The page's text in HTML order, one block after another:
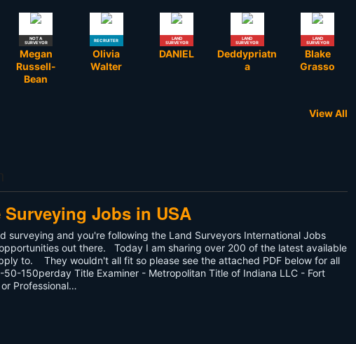
NOT A
SURVEYOR
Megan
Russell-
Bean
RECRUITER
Olivia
Walter
LAND
SURVEYOR
DANIEL
LAND
SURVEYOR
Deddypriatn
a
LAND
SURVEYOR
Blake
Grasso
View All
Jobs in USA
surveying and you're following the Land Surveyors International Jobs
out there. Today I am sharing over 200 of the latest available
to. They wouldn't all fit so please see the attached PDF below for all
150perday Title Examiner - Metropolitan Title of Indiana LLC - Fort
Professional…